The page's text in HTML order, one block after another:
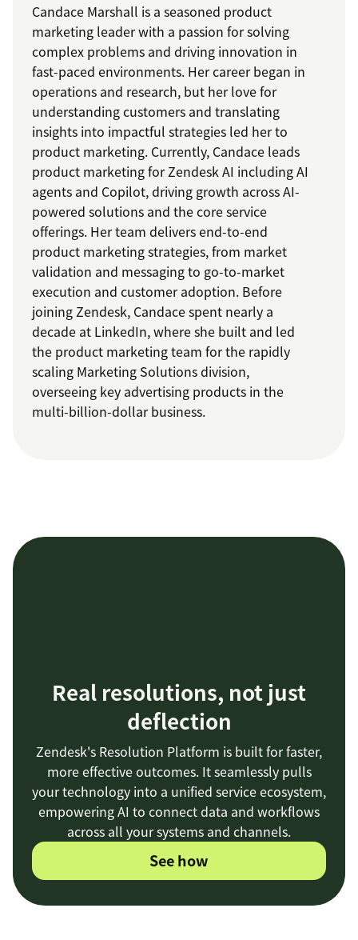
Candace Marshall is a seasoned product
marketing leader with a passion for solving
complex problems and driving innovation in
fast-paced environments. Her career began in
operations and research, but her love for
understanding customers and translating
insights into impactful strategies led her to
product marketing. Currently, Candace leads
product marketing for Zendesk AI including AI
agents and Copilot, driving growth across AI-
powered solutions and the core service
offerings. Her team delivers end-to-end
product marketing strategies, from market
validation and messaging to go-to-market
execution and customer adoption. Before
joining Zendesk, Candace spent nearly a
decade at LinkedIn, where she built and led
the product marketing team for the rapidly
scaling Marketing Solutions division,
overseeing key advertising products in the
multi-billion-dollar business.
Real resolutions, not just
deflection
Zendesk's Resolution Platform is built for faster,
more effective outcomes. It seamlessly pulls
your technology into a unified service ecosystem,
empowering AI to connect data and workflows
across all your systems and channels.
See how